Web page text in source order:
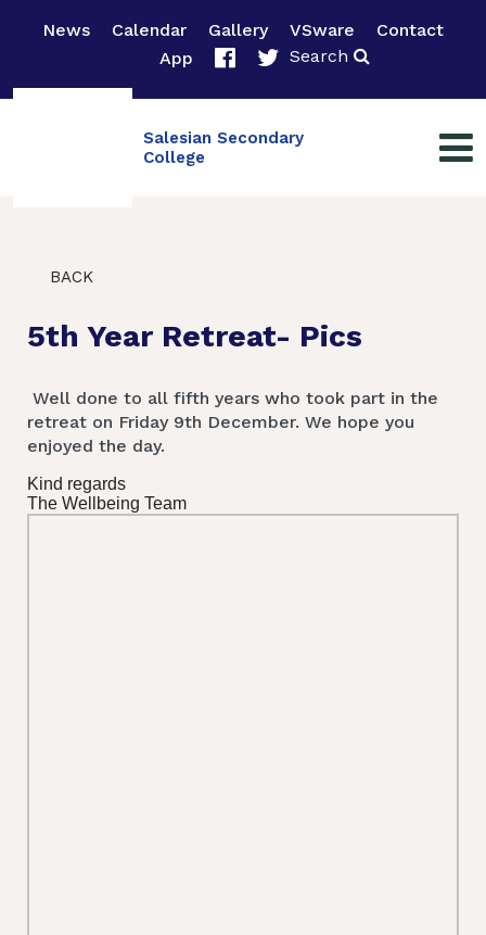
News Calendar Gallery VSware
Contact
App
Search
Salesian Secondary
College
BACK
5th Year Retreat- Pics
Well done to all fifth years who took part in the
retreat on Friday 9th December. We hope you
enjoyed the day.
Kind regards
The Wellbeing Team